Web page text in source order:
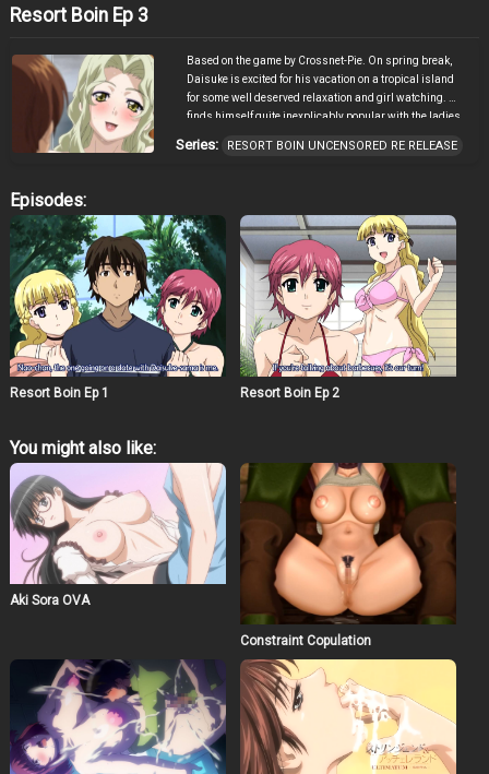
Resort Boin Ep 3
Based on the game by Crossnet-Pie. On spring break,
Daisuke is excited for his vacation on a tropical island
for some well deserved relaxation and girl watching. He
finds himself quite inexplicably popular with the ladies
competing, as usual, for his attentions. Meanwhile he
Series: RESORT BOIN UNCENSORED RE RELEASE
Episodes:
Resort Boin Ep 1 Resort Boin Ep 2
You might also like:
Aki Sora OVA
Constraint Copulation